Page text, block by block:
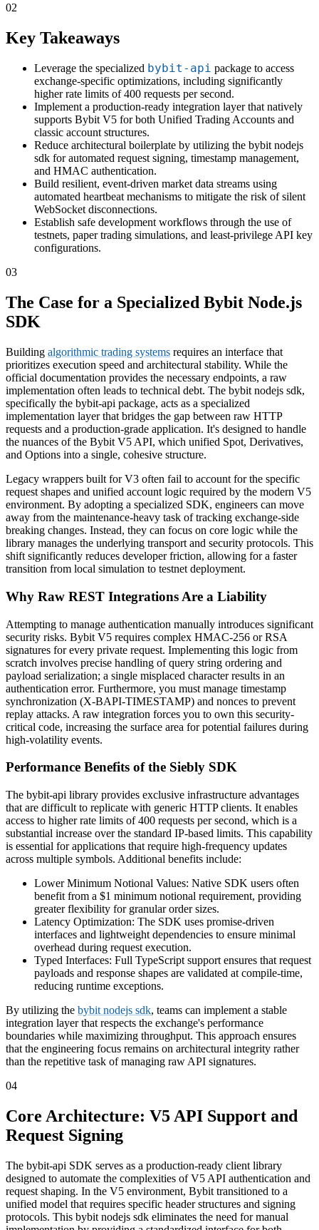
02
Key Takeaways
Leverage the specialized bybit-api package to access
exchange-specific optimizations, including significantly
higher rate limits of 400 requests per second.
Implement a production-ready integration layer that natively
supports Bybit V5 for both Unified Trading Accounts and
classic account structures.
Reduce architectural boilerplate by utilizing the bybit nodejs
sdk for automated request signing, timestamp management,
and HMAC authentication.
Build resilient, event-driven market data streams using
automated heartbeat mechanisms to mitigate the risk of silent
WebSocket disconnections.
Establish safe development workflows through the use of
testnets, paper trading simulations, and least-privilege API key
configurations.
03
The Case for a Specialized Bybit Node.js
SDK
Building algorithmic trading systems requires an interface that
prioritizes execution speed and architectural stability. While the
official documentation provides the necessary endpoints, a raw
implementation often leads to technical debt. The bybit nodejs sdk,
specifically the bybit-api package, acts as a specialized
implementation layer that bridges the gap between raw HTTP
requests and a production-grade application. It's designed to handle
the nuances of the Bybit V5 API, which unified Spot, Derivatives,
and Options into a single, cohesive structure.
Legacy wrappers built for V3 often fail to account for the specific
request shapes and unified account logic required by the modern V5
environment. By adopting a specialized SDK, engineers can move
away from the maintenance-heavy task of tracking exchange-side
breaking changes. Instead, they can focus on core logic while the
library manages the underlying transport and security protocols. This
shift significantly reduces developer friction, allowing for a faster
transition from local simulation to testnet deployment.
Why Raw REST Integrations Are a Liability
Attempting to manage authentication manually introduces significant
security risks. Bybit V5 requires complex HMAC-256 or RSA
signatures for every private request. Implementing this logic from
scratch involves precise handling of query string ordering and
payload serialization; a single misplaced character results in an
authentication error. Furthermore, you must manage timestamp
synchronization (X-BAPI-TIMESTAMP) and nonces to prevent
replay attacks. A raw integration forces you to own this security-
critical code, increasing the surface area for potential failures during
high-volatility events.
Performance Benefits of the Siebly SDK
The bybit-api library provides exclusive infrastructure advantages
that are difficult to replicate with generic HTTP clients. It enables
access to higher rate limits of 400 requests per second, which is a
substantial increase over the standard IP-based limits. This capability
is essential for applications that require high-frequency updates
across multiple symbols. Additional benefits include:
Lower Minimum Notional Values: Native SDK users often
benefit from a $1 minimum notional requirement, providing
greater flexibility for granular order sizes.
Latency Optimization: The SDK uses promise-driven
interfaces and lightweight dependencies to ensure minimal
overhead during request execution.
Typed Interfaces: Full TypeScript support ensures that request
payloads and response shapes are validated at compile-time,
reducing runtime exceptions.
By utilizing the bybit nodejs sdk, teams can implement a stable
integration layer that respects the exchange's performance
boundaries while maximizing throughput. This approach ensures
that the engineering focus remains on architectural integrity rather
than the repetitive task of managing raw API signatures.
04
Core Architecture: V5 API Support and
Request Signing
The bybit-api SDK serves as a production-ready client library
designed to automate the complexities of V5 API authentication and
request shaping. In the V5 environment, Bybit transitioned to a
unified model that requires specific header structures and signing
protocols. This bybit nodejs sdk eliminates the need for manual